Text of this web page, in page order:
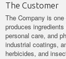
The Customer
The Company is
produces
personal care, and
industrial coatings,
herbicides, and